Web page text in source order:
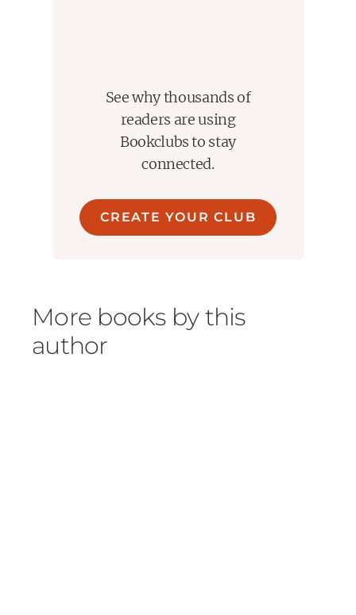
See why thousands of
readers are using
Bookclubs to stay
connected.
CREATE YOUR CLUB
More books by this
author